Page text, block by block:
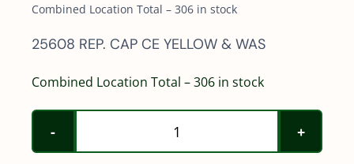
Combined Location Total – 306 in stock
25608 REP. CAP CE YELLOW & WAS
Combined Location Total – 306 in stock
Yellow
/